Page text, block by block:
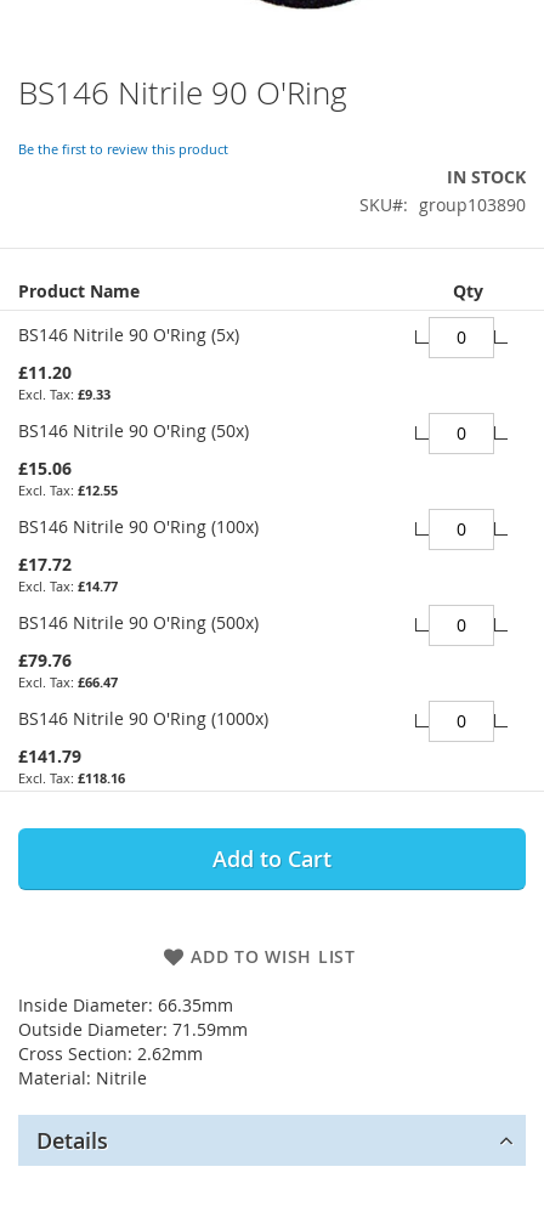
BS146 Nitrile 90 O'Ring
Be the first to review this product
IN STOCK
SKU
group103890
Grouped
product
items
Product Name
Qty
BS146 Nitrile 90 O'Ring (5x)
£11.20
£9.33
BS146 Nitrile 90 O'Ring (50x)
£15.06
£12.55
BS146 Nitrile 90 O'Ring (100x)
£17.72
£14.77
BS146 Nitrile 90 O'Ring (500x)
£79.76
£66.47
BS146 Nitrile 90 O'Ring (1000x)
£141.79
£118.16
Add to Cart
ADD TO WISH LIST
Inside Diameter: 66.35mm
Outside Diameter: 71.59mm
Cross Section: 2.62mm
Material: Nitrile
Skip
to
beginning
gallery
Details